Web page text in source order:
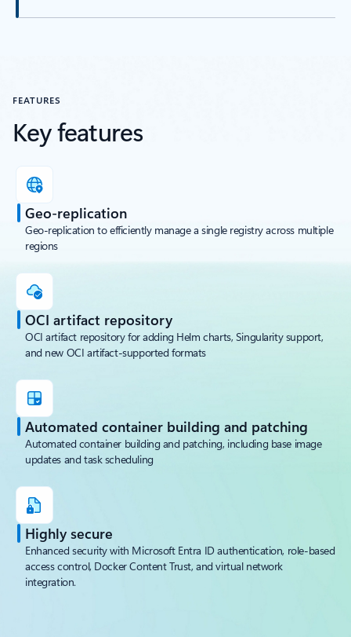
FEATURES
Key features
Geo-replication
Geo-replication to efficiently manage a single registry across multiple
regions
OCI artifact repository
OCI artifact repository for adding Helm charts, Singularity support,
and new OCI artifact-supported formats
Automated container building and patching
Automated container building and patching, including base image
updates and task scheduling
Highly secure
Enhanced security with Microsoft Entra ID authentication, role-based
access control, Docker Content Trust, and virtual network
integration.